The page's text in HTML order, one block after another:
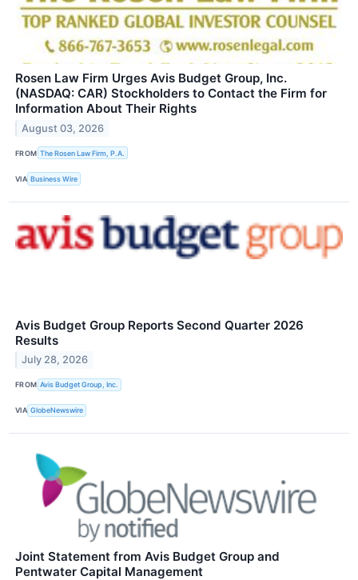
Rosen Law Firm Urges Avis Budget Group, Inc.
(NASDAQ: CAR) Stockholders to Contact the Firm for
Information About Their Rights
August 03, 2026
FROM The Rosen Law Firm, P.A.
VIA Business Wire
Avis Budget Group Reports Second Quarter 2026
Results
July 28, 2026
FROM Avis Budget Group, Inc.
VIA GlobeNewswire
Joint Statement from Avis Budget Group and
Pentwater Capital Management